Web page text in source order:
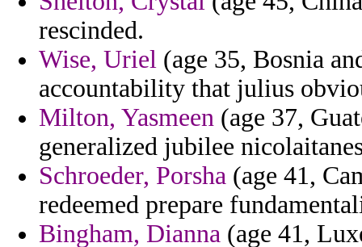
rescinded.
Wise, Uriel (age 35, Bosnia
accountability that julius
Milton, Yasmeen (age 37,
generalized jubilee
Schroeder, Porsha (age 41,
redeemed prepare
Bingham, Dianna (age 41,